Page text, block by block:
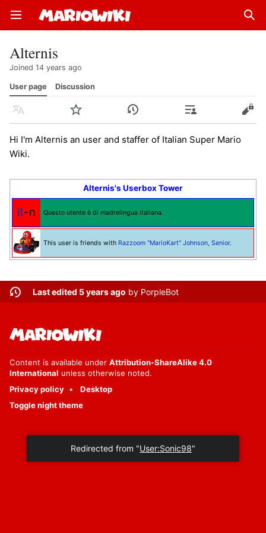
Open main menu
Alternis
Joined 14 years ago
User page Discussion
Language Watch History Contributions Edit
Hi I'm Alternis an user and staffer of Italian Super Mario
Wiki.
Alternis's Userbox Tower
it-n Questo utente è di madrelingua italiana.
This user is friends with Razzoom "MarioKart" Johnson, Senior.
Last edited 5 years ago by PorpleBot
Content is available under Attribution-ShareAlike 4.0
International unless otherwise noted.
Privacy policy
Desktop
Toggle night theme
Redirected from "User:Sonic98"